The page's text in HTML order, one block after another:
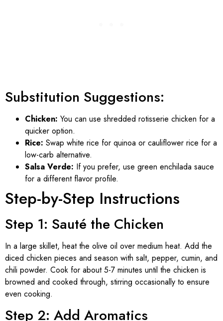
Substitution Suggestions:
Chicken: You can use shredded rotisserie chicken for a
quicker option.
Rice: Swap white rice for quinoa or cauliflower rice for a
low-carb alternative.
Salsa Verde: If you prefer, use green enchilada sauce
for a different flavor profile.
Step-by-Step Instructions
Step 1: Sauté the Chicken
In a large skillet, heat the olive oil over medium heat. Add the
diced chicken pieces and season with salt, pepper, cumin, and
chili powder. Cook for about 5-7 minutes until the chicken is
browned and cooked through, stirring occasionally to ensure
even cooking.
Step 2: Add Aromatics